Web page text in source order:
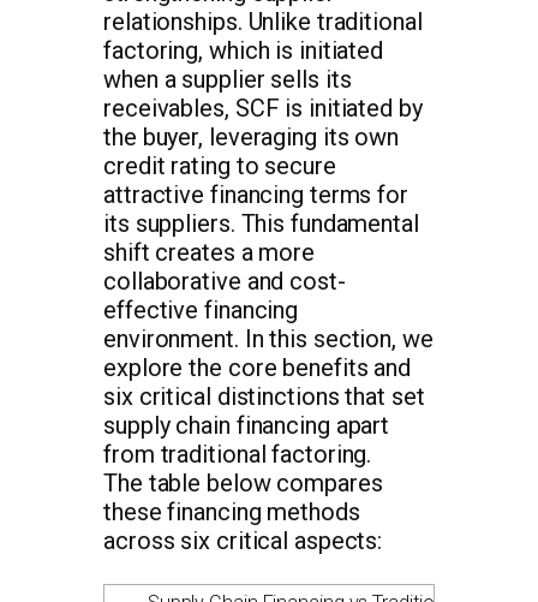
relationships. Unlike traditional
factoring, which is initiated
when a supplier sells its
receivables, SCF is initiated by
the buyer, leveraging its own
credit rating to secure
attractive financing terms for
its suppliers. This fundamental
shift creates a more
collaborative and cost-
effective financing
environment. In this section, we
explore the core benefits and
six critical distinctions that set
supply chain financing apart
from traditional factoring.
The table below compares
these financing methods
across six critical aspects: